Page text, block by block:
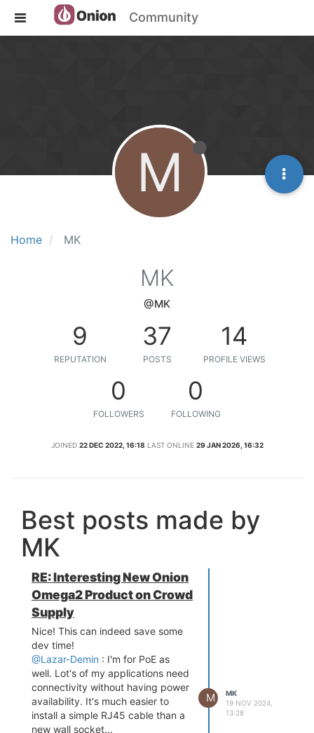
Community
Home MK
M
MK
@MK
9
REPUTATION
37
POSTS
14
PROFILE VIEWS
0
FOLLOWERS
0
FOLLOWING
JOINED 22 DEC 2022, 16:18 LAST ONLINE 29 JAN 2026, 16:32
Best posts made by
MK
RE: Interesting New Onion
Omega2 Product on Crowd
Supply
Nice! This can indeed save some
dev time!
@Lazar-Demin : I'm for PoE as
well. Lot's of my applications need
connectivity without having power
availability. It's much easier to
install a simple RJ45 cable than a
new wall socket...
M
MK
19 NOV 2024,
13:28